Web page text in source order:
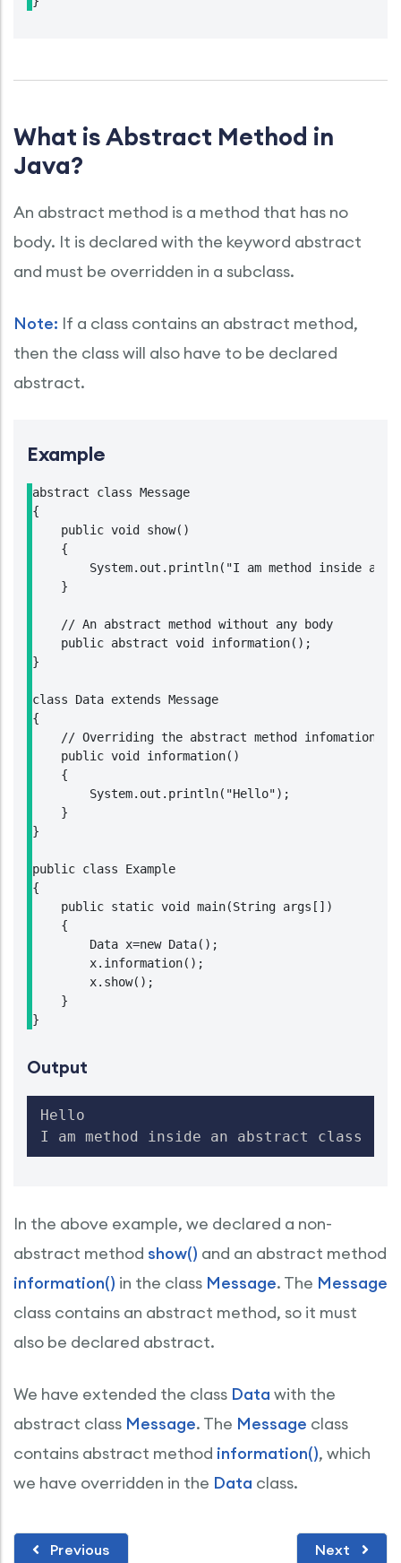
What is Abstract Method in
Java?
An abstract method is a method that has no
body. It is declared with the keyword abstract
and must be overridden in a subclass.
Note: If a class contains an abstract method,
then the class will also have to be declared
abstract.
Example
abstract class Message
{
    public void show()
    {
System.out.println("I am method inside an
    }
    // An abstract method without any body
    public abstract void information();
}
class Data extends Message
{
// Overriding the abstract method infomation
    public void information()
    {
        System.out.println("Hello");
    }
}
public class Example
{
    public static void main(String args[])
    {
        Data x=new Data();
        x.information();
        x.show();
    }
}
Output
Hello
I am method inside an abstract class
In the above example, we declared a non-
abstract method show() and an abstract method
information() in the class Message. The Message
class contains an abstract method, so it must
also be declared abstract.
We have extended the class Data with the
abstract class Message. The Message class
contains abstract method information(), which
we have overridden in the Data class.
Previous Next